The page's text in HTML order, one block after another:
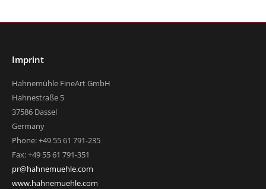
Imprint
Hahnemühle FineArt GmbH
Hahnestraße 5
37586 Dassel
Germany
Phone: +49 55 61 791-235
Fax: +49 55 61 791-351
pr@hahnemuehle.com
www.hahnemuehle.com